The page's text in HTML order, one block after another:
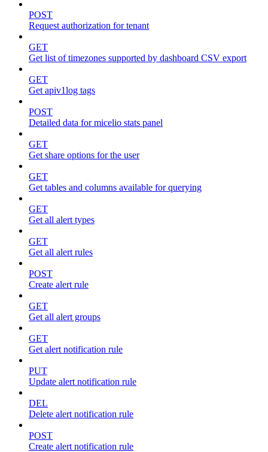
POST
Request authorization for tenant
GET
Get list of timezones supported by dashboard CSV export
GET
Get apiv1log tags
POST
Detailed data for micelio stats panel
GET
Get share options for the user
GET
Get tables and columns available for querying
GET
Get all alert types
GET
Get all alert rules
POST
Create alert rule
GET
Get all alert groups
GET
Get alert notification rule
PUT
Update alert notification rule
DEL
Delete alert notification rule
POST
Create alert notification rule